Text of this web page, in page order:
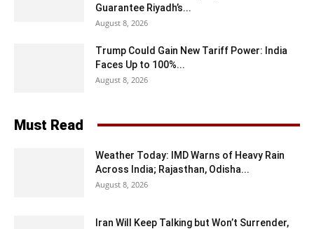
Guarantee Riyadh’s...
August 8, 2026
Trump Could Gain New Tariff Power: India
Faces Up to 100%...
August 8, 2026
Must Read
Weather Today: IMD Warns of Heavy Rain
Across India; Rajasthan, Odisha...
August 8, 2026
Iran Will Keep Talking but Won’t Surrender,